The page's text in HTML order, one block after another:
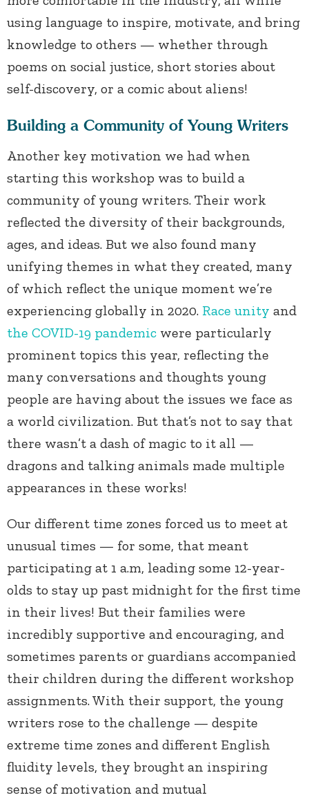
using language to inspire, motivate, and bring
knowledge to others — whether through
poems on social justice, short stories about
self-discovery, or a comic about aliens!
Building a Community of Young Writers
Another key motivation we had when
starting this workshop was to build a
community of young writers. Their work
reflected the diversity of their backgrounds,
ages, and ideas. But we also found many
unifying themes in what they created, many
of which reflect the unique moment we’re
experiencing globally in 2020. Race unity and
the COVID-19 pandemic were particularly
prominent topics this year, reflecting the
many conversations and thoughts young
people are having about the issues we face as
a world civilization. But that’s not to say that
there wasn’t a dash of magic to it all —
dragons and talking animals made multiple
appearances in these works!
Our different time zones forced us to meet at
unusual times — for some, that meant
participating at 1 a.m, leading some 12-year-
olds to stay up past midnight for the first time
in their lives! But their families were
incredibly supportive and encouraging, and
sometimes parents or guardians accompanied
their children during the different workshop
assignments. With their support, the young
writers rose to the challenge — despite
extreme time zones and different English
fluidity levels, they brought an inspiring
sense of motivation and mutual